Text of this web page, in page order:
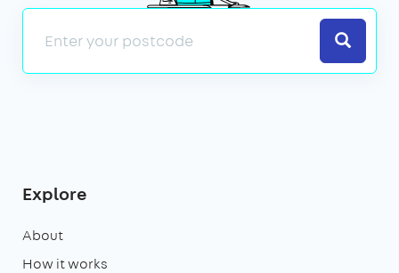
Search
Explore
About
How it works